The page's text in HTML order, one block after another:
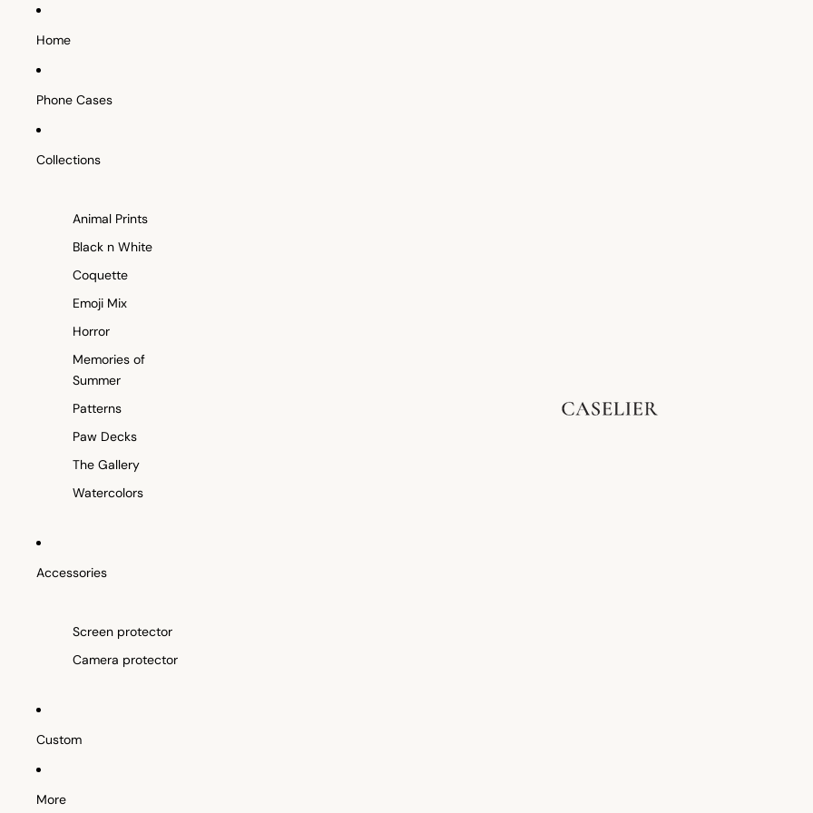
Home
Phone Cases
Collections
Animal Prints
Black n White
Coquette
Emoji Mix
Horror
Memories of
Summer
Patterns
Paw Decks
The Gallery
Watercolors
Accessories
Screen protector
Camera protector
Custom
More